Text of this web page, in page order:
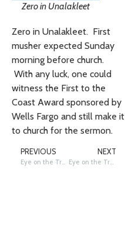
Zero in Unalakleet
Zero in Unalakleet. First
musher expected Sunday
morning before church.
With any luck, one could
witness the First to the
Coast Award sponsored by
Wells Fargo and still make it
to church for the sermon.
PREVIOUS
Eye on the Trail: Unalakleet is Ready
NEXT
Eye on the Trail: Tribute to Huslia Hustler, George Attla